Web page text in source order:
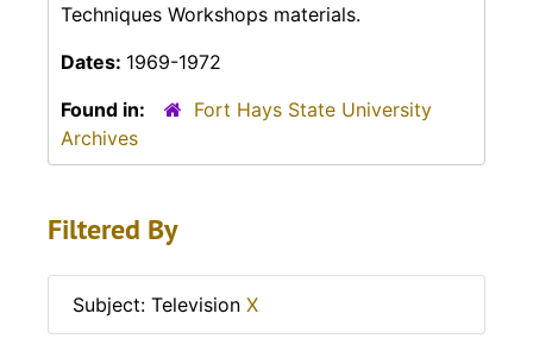
Techniques Workshops materials.
Dates: 1969-1972
Found in:
Fort Hays State University
Archives
Filtered By
Subject: Television X